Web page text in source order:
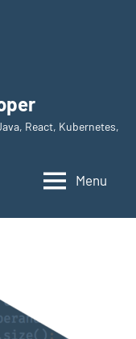
React, Kubernetes,
Menu